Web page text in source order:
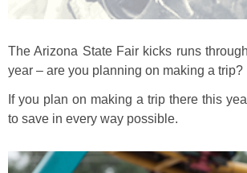
The Arizona State Fair kicks runs
year – are you planning on making a trip?
If you plan on making a trip there this
to save in every way possible.